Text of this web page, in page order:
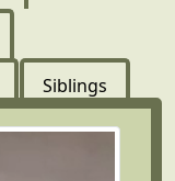
Siblings